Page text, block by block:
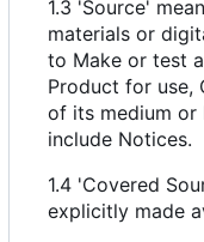
1.3 'Source'
materials or
to Make or test
Product for use,
of its medium or
include Notices.
1.4 'Covered
explicitly made